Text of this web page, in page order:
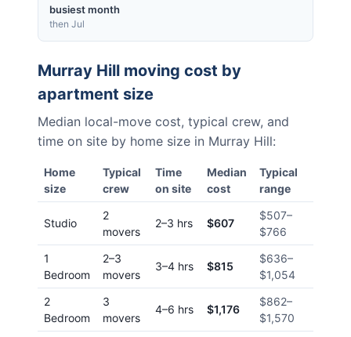
busiest month
then Jul
Murray Hill moving cost by
apartment size
Median local-move cost, typical crew, and
time on site by home size in Murray Hill:
Home
size
Typical
crew
Time
on site
Median
cost
Typical
range
Studio
2
movers
2–3 hrs $607
$507–
$766
1
Bedroom
2–3
movers
3–4 hrs $815
$636–
$1,054
2
Bedroom
3
movers
4–6 hrs $1,176
$862–
$1,570